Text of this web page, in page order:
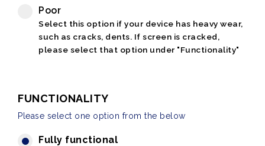
Poor
Select this option if your device has heavy wear,
such as cracks, dents. If screen is cracked,
please select that option under "Functionality"
FUNCTIONALITY
Please select one option from the below
Fully functional